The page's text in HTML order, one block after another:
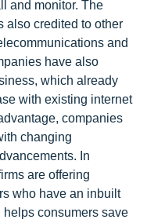
and monitor. The
also credited to other
and
have also
which already
with existing internet
companies
changing
In
are offering
who have an inbuilt
consumers save